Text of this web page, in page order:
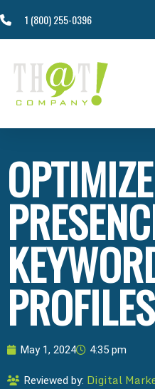
1 (800) 255-0396
PROFILES
May 1, 2024 4:35 pm
Reviewed by: Digital